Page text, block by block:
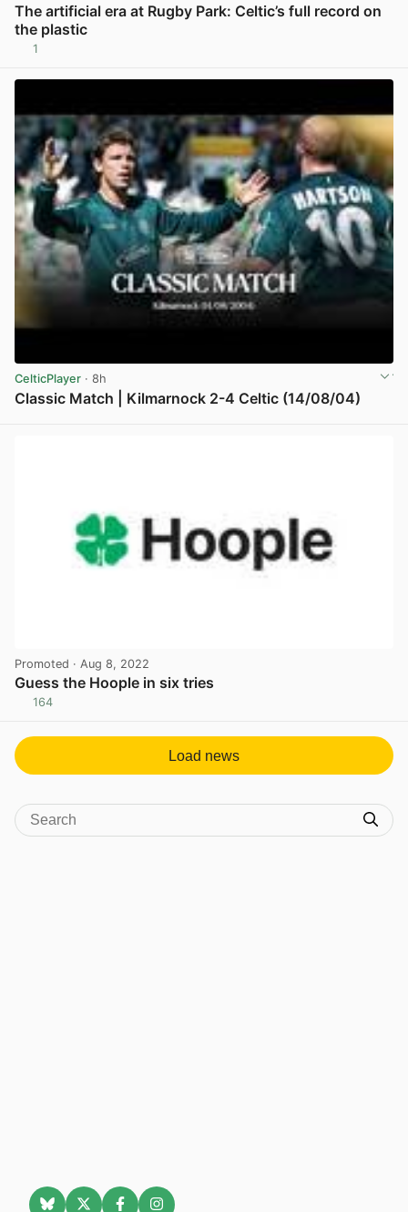
The artificial era at Rugby Park: Celtic’s full record on
the plastic
1
CelticPlayer · 8h
Classic Match | Kilmarnock 2-4 Celtic (14/08/04)
Promoted · Aug 8, 2022
Guess the Hoople in six tries
164
Load news